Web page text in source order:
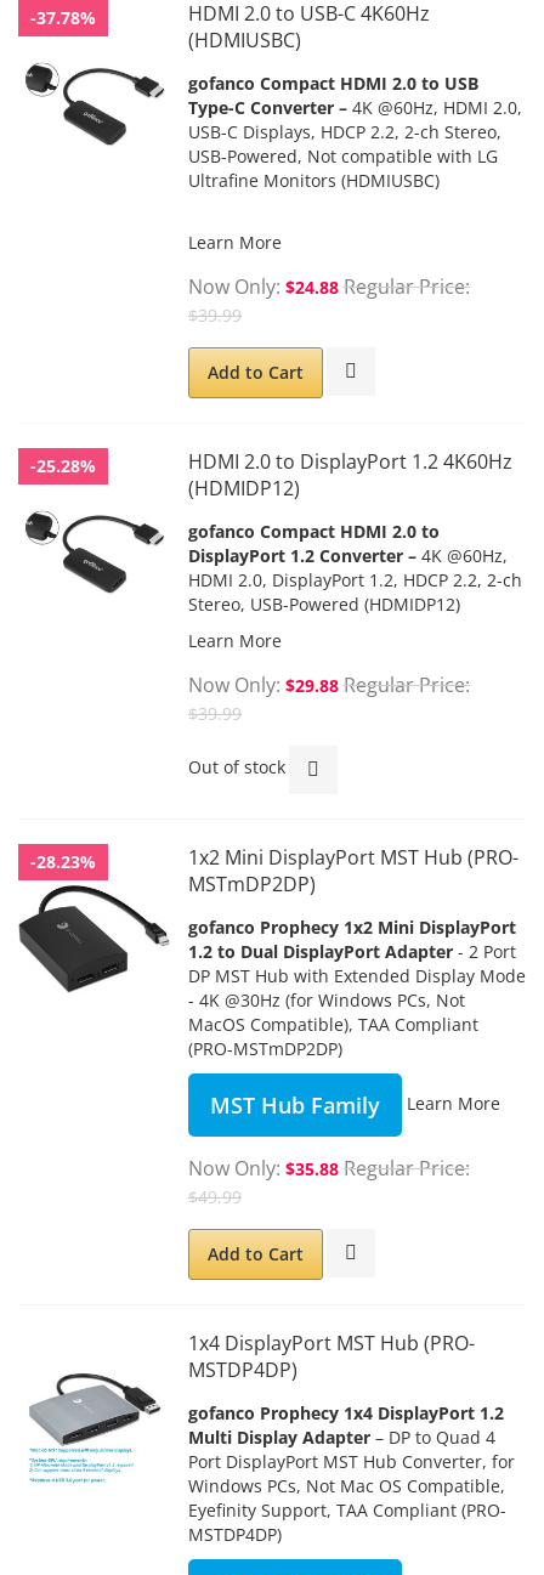
-37.78%
HDMI 2.0 to USB-C 4K60Hz
(HDMIUSBC)
gofanco Compact HDMI 2.0 to USB
Type-C Converter – 4K @60Hz, HDMI 2.0,
USB-C Displays, HDCP 2.2, 2-ch Stereo,
USB-Powered, Not compatible with LG
Ultrafine Monitors (HDMIUSBC)
Learn More
Now Only $24.88 Regular Price
$39.99
Add to Cart
-25.28%
HDMI 2.0 to DisplayPort 1.2 4K60Hz
(HDMIDP12)
gofanco Compact HDMI 2.0 to
DisplayPort 1.2 Converter – 4K @60Hz,
HDMI 2.0, DisplayPort 1.2, HDCP 2.2, 2-ch
Stereo, USB-Powered (HDMIDP12)
Learn More
Now Only $29.88 Regular Price
$39.99
Out of stock
-28.23%
1x2 Mini DisplayPort MST Hub (PRO-
MSTmDP2DP)
gofanco Prophecy 1x2 Mini DisplayPort
1.2 to Dual DisplayPort Adapter - 2 Port
DP MST Hub with Extended Display Mode
- 4K @30Hz (for Windows PCs, Not
MacOS Compatible), TAA Compliant
(PRO-MSTmDP2DP)
MST Hub Family Learn More
Now Only $35.88 Regular Price
$49.99
Add to Cart
1x4 DisplayPort MST Hub (PRO-
MSTDP4DP)
gofanco Prophecy 1x4 DisplayPort 1.2
Multi Display Adapter – DP to Quad 4
Port DisplayPort MST Hub Converter, for
Windows PCs, Not Mac OS Compatible,
Eyefinity Support, TAA Compliant (PRO-
MSTDP4DP)